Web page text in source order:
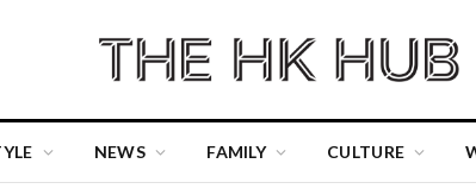
NEWS FAMILY CULTURE